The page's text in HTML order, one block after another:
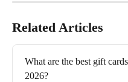
Related Articles
What are the best gift
2026?